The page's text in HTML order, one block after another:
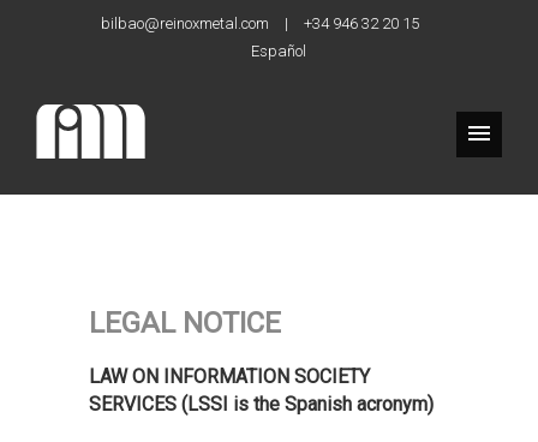
bilbao@reinoxmetal.com |
+34 946 32 20 15
Español
LEGAL NOTICE
LAW ON INFORMATION SOCIETY
SERVICES (LSSI is the Spanish acronym)